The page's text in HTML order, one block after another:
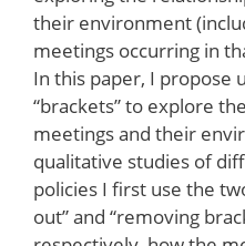
their environment
meetings occurring in
In this paper, I propose
“brackets” to explore
meetings and their
qualitative studies of
policies I first use the
out” and “removing